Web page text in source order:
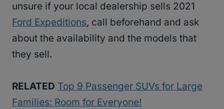
unsure if your local dealership sells 2021
Ford Expeditions, call beforehand and ask
about the availability and the models that
they sell.
RELATED Top 9 Passenger SUVs for Large
Families: Room for Everyone!